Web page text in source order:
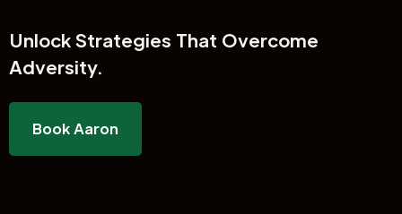
UnlockStrategies That Overcome
Adversity.
Book Aaron